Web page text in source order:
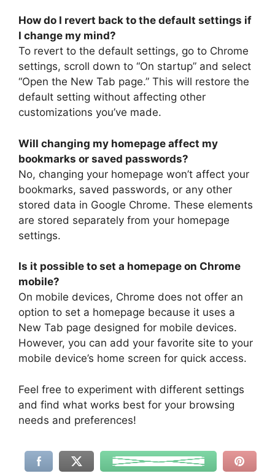
How do I revert back to the default settings if
I change my mind?
To revert to the default settings, go to Chrome
settings, scroll down to “On startup” and select
“Open the New Tab page.” This will restore the
default setting without affecting other
customizations you’ve made.
Will changing my homepage affect my
bookmarks or saved passwords?
No, changing your homepage won’t affect your
bookmarks, saved passwords, or any other
stored data in Google Chrome. These elements
are stored separately from your homepage
settings.
Is it possible to set a homepage on Chrome
mobile?
On mobile devices, Chrome does not offer an
option to set a homepage because it uses a
New Tab page designed for mobile devices.
However, you can add your favorite site to your
mobile device’s home screen for quick access.
Feel free to experiment with different settings
and find what works best for your browsing
needs and preferences!